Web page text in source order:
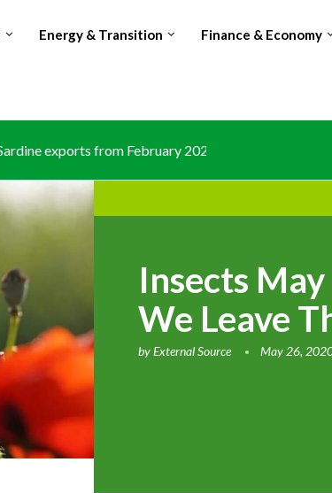
Energy & Transition Finance & Economy
exports from February 2026 amid domestic...
Insects
We Leave
byExternal Source May 26,